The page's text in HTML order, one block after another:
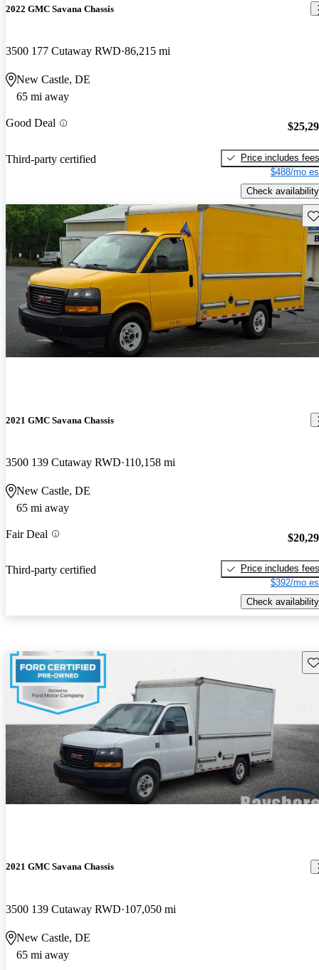
2022 GMC Savana Chassis
3500 177 Cutaway RWD 86,215 mi
New Castle, DE
65 mi away
Good Deal
Third-party certified
Price includes fees
$488/mo
Check availability
2021 GMC Savana Chassis
3500 139 Cutaway RWD 110,158 mi
New Castle, DE
65 mi away
Fair Deal
Third-party certified
Price includes fees
$392/mo
Check availability
2021 GMC Savana Chassis
3500 139 Cutaway RWD 107,050 mi
New Castle, DE
65 mi away